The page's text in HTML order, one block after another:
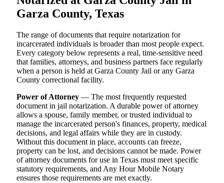
Garza County, Texas
The range of documents that require notarization for
incarcerated individuals is broader than most people expect.
Every category below represents a real, time-sensitive need
that families, attorneys, and business partners face regularly
when a person is held at Garza County Jail or any Garza
County correctional facility.
Power of Attorney — The most frequently requested
document in jail notarization. A durable power of attorney
allows a spouse, family member, or trusted individual to
manage the incarcerated person's finances, property, medical
decisions, and legal affairs while they are in custody.
Without this document in place, accounts can freeze,
property can be lost, and decisions cannot be made. Power
of attorney documents for use in Texas must meet specific
statutory requirements, and Any Hour Mobile Notary
ensures those requirements are met exactly.